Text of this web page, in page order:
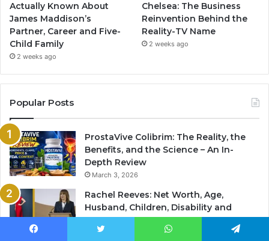
Actually Known About
James Maddison’s
Partner, Career and Five-
Child Family
2 weeks ago
Chelsea: The Business
Reinvention Behind the
Reality-TV Name
2 weeks ago
Popular Posts
ProstaVive Colibrim: The Reality, the
Benefits, and the Science – An In-
Depth Review
March 3, 2026
Rachel Reeves: Net Worth, Age,
Husband, Children, Disability and
Latest Coverage
March 3, 2026